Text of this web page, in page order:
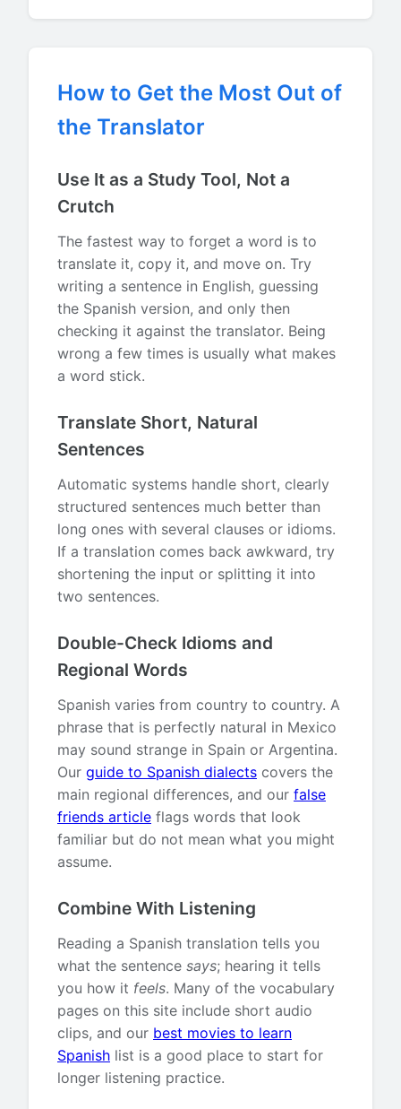
How to Get the Most Out of
the Translator
Use It as a Study Tool, Not a
Crutch
The fastest way to forget a word is to
translate it, copy it, and move on. Try
writing a sentence in English, guessing
the Spanish version, and only then
checking it against the translator. Being
wrong a few times is usually what makes
a word stick.
Translate Short, Natural
Sentences
Automatic systems handle short, clearly
structured sentences much better than
long ones with several clauses or idioms.
If a translation comes back awkward, try
shortening the input or splitting it into
two sentences.
Double-Check Idioms and
Regional Words
Spanish varies from country to country. A
phrase that is perfectly natural in Mexico
may sound strange in Spain or Argentina.
Our guide to Spanish dialects covers the
main regional differences, and our false
friends article flags words that look
familiar but do not mean what you might
assume.
Combine With Listening
Reading a Spanish translation tells you
what the sentence says; hearing it tells
you how it feels. Many of the vocabulary
pages on this site include short audio
clips, and our best movies to learn
Spanish list is a good place to start for
longer listening practice.